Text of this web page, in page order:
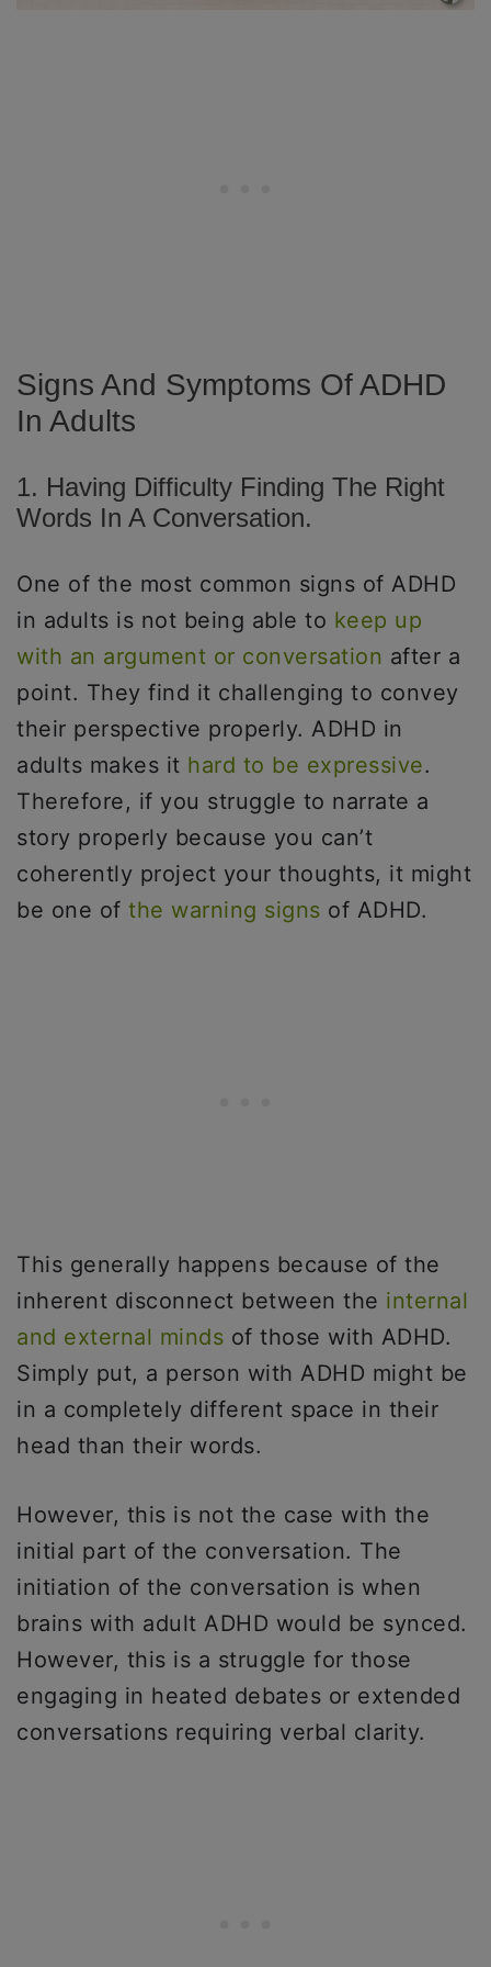
Signs And Symptoms Of ADHD
In Adults
1. Having Difficulty Finding The Right
Words In A Conversation.
One of the most common signs of ADHD
in adults is not being able to keep up
with an argument or conversation after a
point. They find it challenging to convey
their perspective properly. ADHD in
adults makes it hard to be expressive.
Therefore, if you struggle to narrate a
story properly because you can’t
coherently project your thoughts, it might
be one of the warning signs of ADHD.
This generally happens because of the
inherent disconnect between the internal
and external minds of those with ADHD.
Simply put, a person with ADHD might be
in a completely different space in their
head than their words.
However, this is not the case with the
initial part of the conversation. The
initiation of the conversation is when
brains with adult ADHD would be synced.
However, this is a struggle for those
engaging in heated debates or extended
conversations requiring verbal clarity.